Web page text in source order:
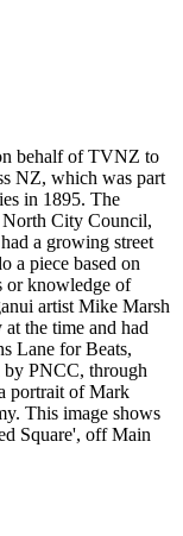
behalf of TVNZ to
NZ, which was part
in 1895. The
North City Council,
a growing street
a piece based on
or knowledge of
artist Mike Marsh
the time and had
Lane for Beats,
by PNCC, through
portrait of Mark
This image shows
Square', off Main